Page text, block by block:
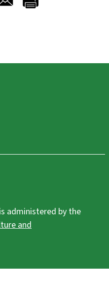
window
in a new window
administered by the
and